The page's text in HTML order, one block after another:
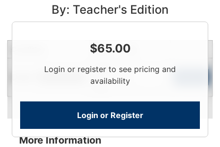
By: Teacher's Edition
$65.00
Login or register to see pricing and
availability
Login or Register
Price Qty
Login
More Information